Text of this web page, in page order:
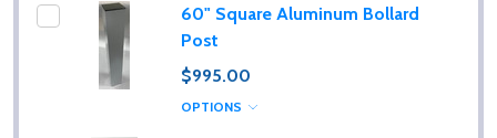
60" Square Aluminum Bollard
Post
$995.00
OPTIONS